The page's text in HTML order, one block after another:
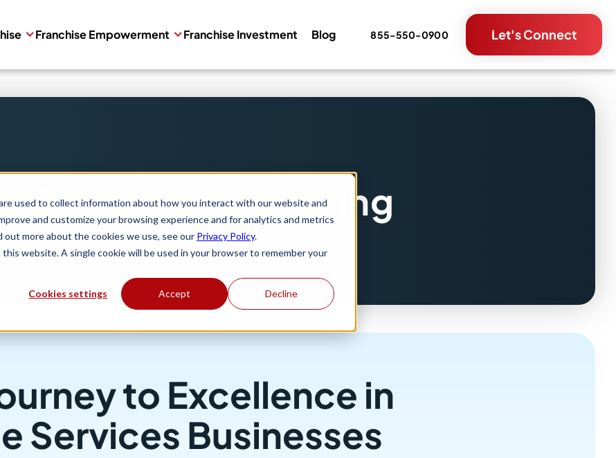
used to collect information about how you interact with our website and
and customize your browsing experience and for analytics and metrics
more about the cookies we use, see our Privacy Policy.
website. A single cookie will be used in your browser to remember your
Cookies settings Accept Decline
Franchise Empowerment Franchise Investment Blog 855-550-0900 Let's Connect
Five Star Franchising
to Excellence in
Services Businesses